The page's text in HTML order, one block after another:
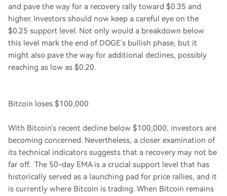
and pave the way for a recovery rally toward $0.35 and
higher. Investors should now keep a careful eye on the
$0.25 support level. Not only would a breakdown below
this level mark the end of DOGE's bullish phase, but it
might also pave the way for additional declines, possibly
reaching as low as $0.20.
Bitcoin loses $100,000
With Bitcoin's recent decline below $100,000, investors are
becoming concerned. Nevertheless, a closer examination of
its technical indicators suggests that a recovery may not be
far off. The 50-day EMA is a crucial support level that has
historically served as a launching pad for price rallies, and it
is currently where Bitcoin is trading. When Bitcoin remains